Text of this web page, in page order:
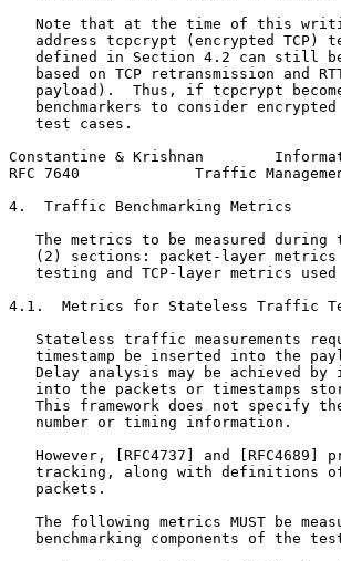
Note that at the time of this
address tcpcrypt (encrypted TCP)
defined in Section 4.2 can still
based on TCP retransmission and
payload).  Thus, if tcpcrypt
benchmarkers to consider
   test cases.
Constantine & Krishnan
RFC 7640             Traffic
4.  Traffic Benchmarking Metrics
The metrics to be measured during
(2) sections: packet-layer
testing and TCP-layer metrics
4.1.  Metrics for Stateless Traffic
Stateless traffic measurements
timestamp be inserted into the
Delay analysis may be achieved by
into the packets or timestamps
This framework does not specify
   number or timing information.
However, [RFC4737] and [RFC4689]
tracking, along with definitions
   packets.
The following metrics MUST be
benchmarking components of the